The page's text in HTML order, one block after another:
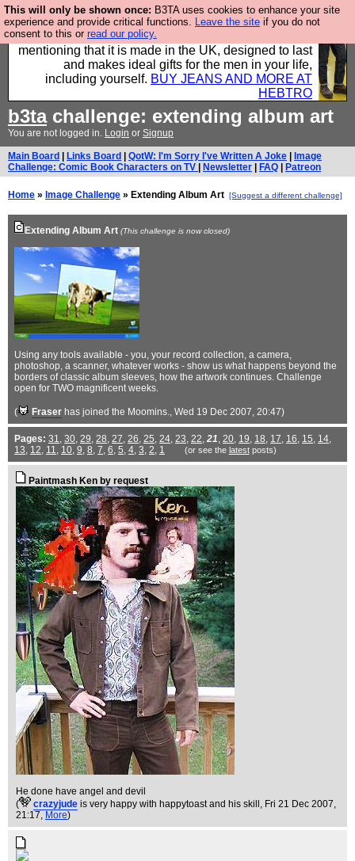
This will only be shown once: B3TA uses cookies to enhance your site
experience and provide critical functions. Leave the site if you do not
consent to this or read our policy.
Well this is the bit where we encourage you to
support our sponsors by buying their clothes and
mentioning that it is made in the UK, designed to last
and makes ideal gifts for the men in your life,
including yourself. BUY JEANS AND MORE AT
HEBTRO
b3tachallenge: extending album art
You are not logged in. Login or Signup
Main Board Links Board QotW: I'm Sorry I've Written A Joke
Image
Challenge: Comic Book Characters on TV
Newsletter FAQ Patreon
Home » Image Challenge » Extending Album Art [Suggest a different challenge]
Extending Album Art (This challenge is now closed)
Using any tools available - you, your record collection, a camera,
photoshop, a scanner, whatever works - show us what happens beyond the
borders of classic album sleeves, how the artwork continues. Challenge
open for TWO magnificent weeks.
( Fraser has joined the Moomins., Wed 19 Dec 2007, 20:47)
Pages: 31, 30, 29, 28, 27, 26, 25, 24, 23, 22, 21, 20, 19, 18, 17, 16, 15, 14,
13, 12, 11, 10, 9, 8, 7, 6, 5, 4, 3, 2, 1 (or see the latestposts)
Paintmash Ken by request
He done have angel and devil
(
crazyjude is very happy with happytoast and his skill , Fri 21 Dec 2007,
21:17, More)